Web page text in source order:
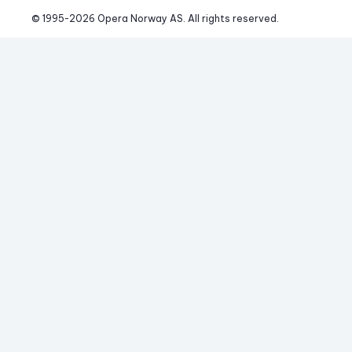
© 1995-2026 Opera Norway AS. All rights reserved.